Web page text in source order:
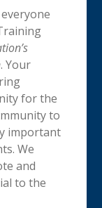
. Your
for the
to
important
We
and
to the